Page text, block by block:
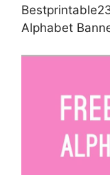
Alphabet